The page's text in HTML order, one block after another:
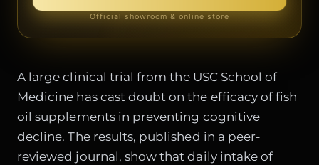
Free demo · no card
Official showroom & online store
A large clinical trial from the USC School of
Medicine has cast doubt on the efficacy of fish
oil supplements in preventing cognitive
decline. The results, published in a peer-
reviewed journal, show that daily intake of